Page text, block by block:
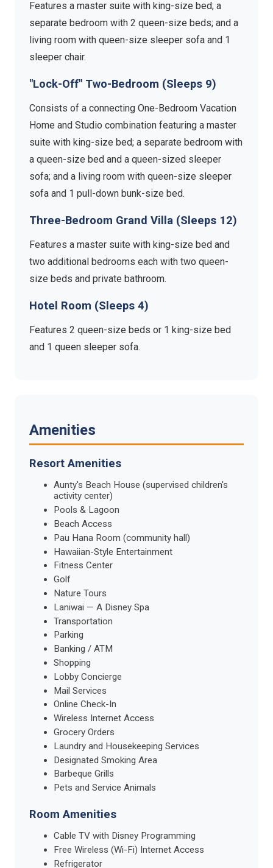
Features a master suite with king-size bed; a
separate bedroom with 2 queen-size beds; and a
living room with queen-size sleeper sofa and 1
sleeper chair.
"Lock-Off" Two-Bedroom (Sleeps 9)
Consists of a connecting One-Bedroom Vacation
Home and Studio combination featuring a master
suite with king-size bed; a separate bedroom with
a queen-size bed and a queen-sized sleeper
sofa; and a living room with queen-size sleeper
sofa and 1 pull-down bunk-size bed.
Three-Bedroom Grand Villa (Sleeps 12)
Features a master suite with king-size bed and
two additional bedrooms each with two queen-
size beds and private bathroom.
Hotel Room (Sleeps 4)
Features 2 queen-size beds or 1 king-size bed
and 1 queen sleeper sofa.
Amenities
Resort Amenities
Aunty's Beach House (supervised children's
activity center)
Pools & Lagoon
Beach Access
Pau Hana Room (community hall)
Hawaiian-Style Entertainment
Fitness Center
Golf
Nature Tours
Laniwai — A Disney Spa
Transportation
Parking
Banking / ATM
Shopping
Lobby Concierge
Mail Services
Online Check-In
Wireless Internet Access
Grocery Orders
Laundry and Housekeeping Services
Designated Smoking Area
Barbeque Grills
Pets and Service Animals
Room Amenities
Cable TV with Disney Programming
Free Wireless (Wi-Fi) Internet Access
Refrigerator